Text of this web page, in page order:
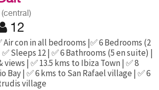
12
Air con in all bedrooms |✅ 6 Bedrooms (2
Sleeps 12 | ✅ 6 Bathrooms (5 en suite) |
| ✅ 13.5 kms to Ibiza Town | ✅ 8
Bay | ✅ 6 kms to San Rafael village | ✅ 6
village